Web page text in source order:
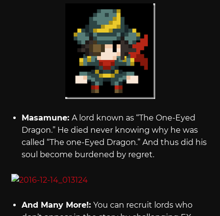
Masamune: A lord known as “The One-Eyed
Dragon.” He died never knowing why he was
called “The one-Eyed Dragon.” And thus did his
soul become burdened by regret.
And Many More!: You can recruit lords who